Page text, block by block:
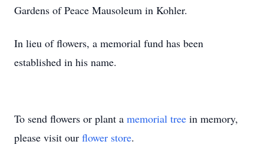
Gardens of Peace Mausoleum in Kohler.
In lieu of flowers, a memorial fund has been
established in his name.
To send flowers or plant a memorial tree in memory,
please visit our flower store.